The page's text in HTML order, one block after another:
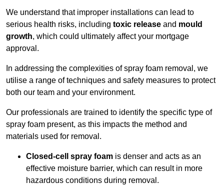
We understand that improper installations can lead to
serious health risks, including toxic release and mould
growth, which could ultimately affect your mortgage
approval.
In addressing the complexities of spray foam removal, we
utilise a range of techniques and safety measures to protect
both our team and your environment.
Our professionals are trained to identify the specific type of
spray foam present, as this impacts the method and
materials used for removal.
Closed-cell spray foam is denser and acts as an
effective moisture barrier, which can result in more
hazardous conditions during removal.